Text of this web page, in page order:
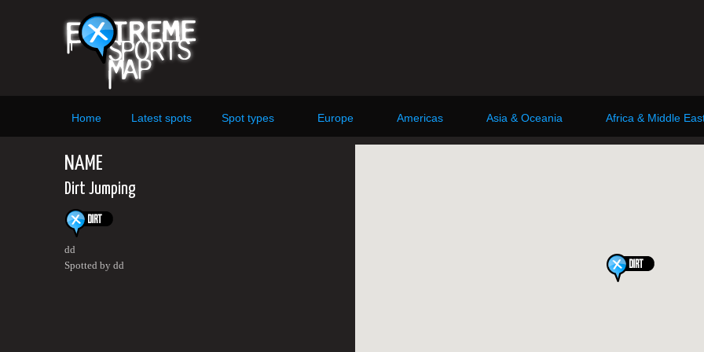
Home Latest spots Spot types Europe Americas Asia & Oceania Africa & Middle
NAME
Dirt Jumping
dd
Spotted by dd